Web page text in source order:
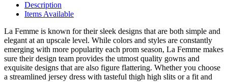
Description
Items Available
La Femme is known for their sleek designs that are both simple and
elegant at an upscale level. While colors and styles are constantly
emerging with more popularity each prom season, La Femme makes
sure their design team provides the utmost quality gowns and
exquisite designs that are also figure flattering. Whether you choose
a streamlined jersey dress with tasteful thigh high slits or a fit and